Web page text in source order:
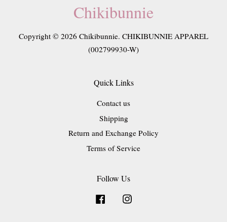
Chikibunnie
Copyright © 2026 Chikibunnie. CHIKIBUNNIE APPAREL
(002799930-W)
Quick Links
Contact us
Shipping
Return and Exchange Policy
Terms of Service
Follow Us
Facebook